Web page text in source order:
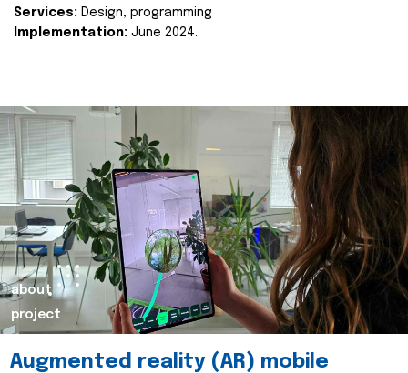
Services: Design, programming
Implementation: June 2024.
about
project
Augmented reality (AR) mobile